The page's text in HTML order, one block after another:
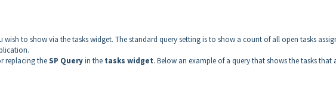
wish to show via the tasks widget. The standard query setting is to show a count of all open tasks
replacing theSP Queryin the tasks widget. Below an example of a query that shows the tasks that